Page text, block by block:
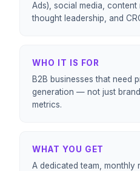
Ads), social media, content
thought leadership, and
WHO IT IS FOR
B2B businesses that need
generation — not just
metrics.
WHAT YOU GET
A dedicated team, monthly